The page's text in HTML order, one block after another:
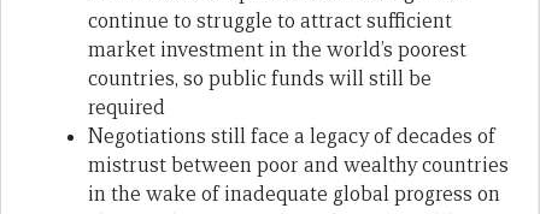
continue to struggle to attract sufficient
market investment in the world’s poorest
countries, so public funds will still be
required
Negotiations still face a legacy of decades of
mistrust between poor and wealthy countries
in the wake of inadequate global progress on